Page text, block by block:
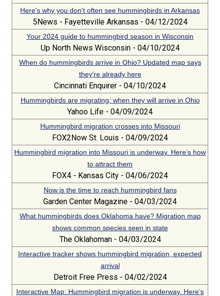
Here's why you don't often see hummingbirds in Arkansas
5News - Fayetteville Arkansas - 04/12/2024
Your 2024 guide to hummingbird season in Wisconsin
Up North News Wisconsin - 04/10/2024
When do hummingbirds arrive in Ohio? Updated map says
they're already here
Cincinnati Enquirer - 04/10/2024
Hummingbirds are migrating; when they will arrive in Ohio
Yahoo Life - 04/09/2024
Hummingbird migration crosses into Missouri
FOX2Now St. Louis - 04/09/2024
Hummingbird migration into Missouri is underway. Here’s how
to attract them
FOX4 - Kansas City - 04/06/2024
Now is the time to reach hummingbird fans
Garden Center Magazine - 04/03/2024
What hummingbirds does Oklahoma have? Migration map
shows common species seen in state
The Oklahoman - 04/03/2024
Interactive tracker shows hummingbird migration, expected
arrival
Detroit Free Press - 04/02/2024
Interactive Map: Hummingbird migration is underway. Here’s